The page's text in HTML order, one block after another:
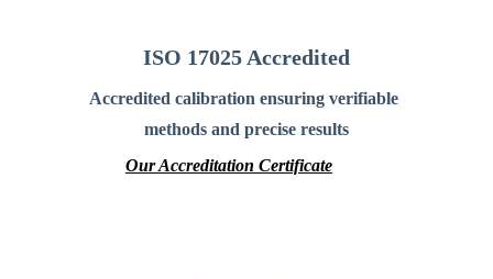
ISO 17025 Accredited
Accredited calibration ensuring verifiable
methods and precise results
Our Accreditation Certificate